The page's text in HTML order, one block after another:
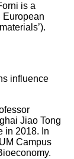
is a
European
influence
Jiao Tong
in 2018. In
Campus